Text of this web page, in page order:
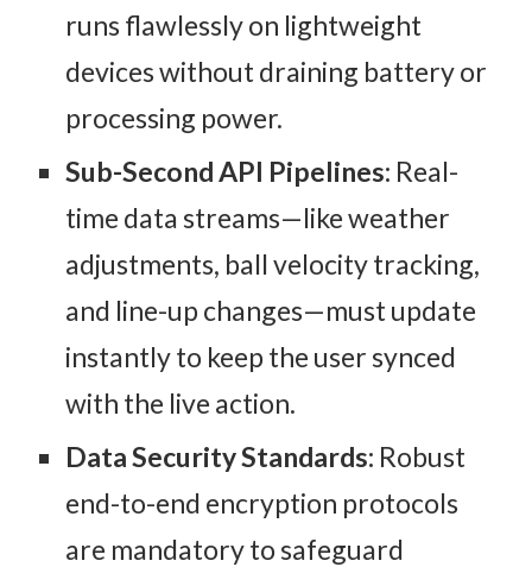
runs flawlessly on lightweight
devices without draining battery or
processing power.
Sub-Second API Pipelines: Real-
time data streams—like weather
adjustments, ball velocity tracking,
and line-up changes—must update
instantly to keep the user synced
with the live action.
Data Security Standards: Robust
end-to-end encryption protocols
are mandatory to safeguard